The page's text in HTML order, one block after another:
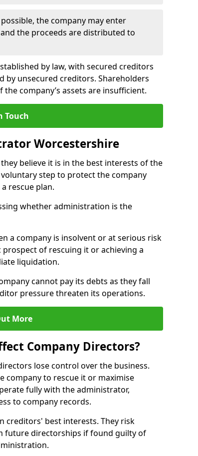
the company may enter
the proceeds are distributed to
by law, with secured creditors
by unsecured creditors. Shareholders
company’s assets are insufficient.
Touch
Worcestershire
believe it is in the best interests of the
step to protect the company
rescue plan.
whether administration is the
a company is insolvent or at serious risk
of rescuing it or achieving a
liquidation.
cannot pay its debts as they fall
pressure threaten its operations.
More
Company Directors?
lose control over the business.
company to rescue it or maximise
fully with the administrator,
to company records.
creditors' best interests. They risk
future directorships if found guilty of